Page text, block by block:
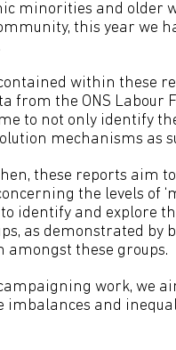
minorities and older
this year we
within these
from the ONS Labour
to not only identify
mechanisms as
these reports aim
the levels of
to identify and explore
as demonstrated by
amongst these groups.
work, we
imbalances and